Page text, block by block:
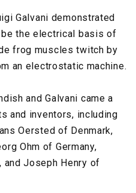
Galvani demonstrated
the electrical basis of
frog muscles twitch by
an electrostatic machine.
and Galvani came a
and inventors, including
Oersted of Denmark,
Ohm of Germany,
and Joseph Henry of